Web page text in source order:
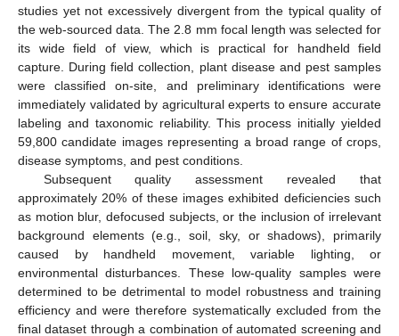
studies yet not excessively divergent from the typical quality of
the web-sourced data. The 2.8 mm focal length was selected for
its wide field of view, which is practical for handheld field
capture. During field collection, plant disease and pest samples
were classified on-site, and preliminary identifications were
immediately validated by agricultural experts to ensure accurate
labeling and taxonomic reliability. This process initially yielded
59,800 candidate images representing a broad range of crops,
disease symptoms, and pest conditions.
Subsequent quality assessment revealed that
approximately 20% of these images exhibited deficiencies such
as motion blur, defocused subjects, or the inclusion of irrelevant
background elements (e.g., soil, sky, or shadows), primarily
caused by handheld movement, variable lighting, or
environmental disturbances. These low-quality samples were
determined to be detrimental to model robustness and training
efficiency and were therefore systematically excluded from the
final dataset through a combination of automated screening and